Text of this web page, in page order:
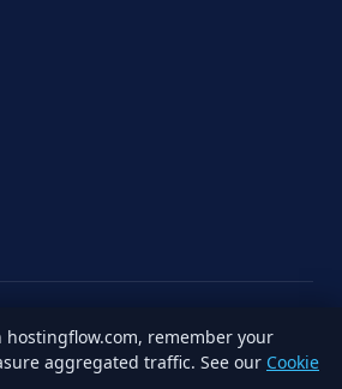
All rights reserved.
FacebookInstagramX
hostingflow.com, remember your
aggregated traffic. See our Cookie